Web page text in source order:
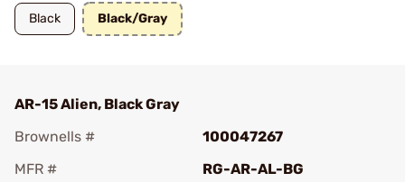
Black Black/Gray
AR-15 Alien, Black Gray
Brownells #
100047267
MFR #
RG-AR-AL-BG